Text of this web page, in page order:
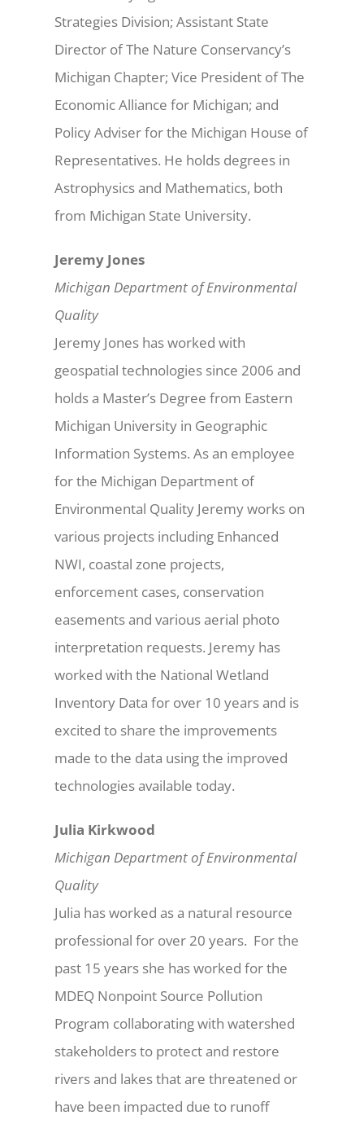
Strategies Division; Assistant State
Director of The Nature Conservancy’s
Michigan Chapter; Vice President of The
Economic Alliance for Michigan; and
Policy Adviser for the Michigan House of
Representatives. He holds degrees in
Astrophysics and Mathematics, both
from Michigan State University.
Jeremy Jones
Michigan Department of Environmental
Quality
Jeremy Jones has worked with
geospatial technologies since 2006 and
holds a Master’s Degree from Eastern
Michigan University in Geographic
Information Systems. As an employee
for the Michigan Department of
Environmental Quality Jeremy works on
various projects including Enhanced
NWI, coastal zone projects,
enforcement cases, conservation
easements and various aerial photo
interpretation requests. Jeremy has
worked with the National Wetland
Inventory Data for over 10 years and is
excited to share the improvements
made to the data using the improved
technologies available today.
Julia Kirkwood
Michigan Department of Environmental
Quality
Julia has worked as a natural resource
professional for over 20 years. For the
past 15 years she has worked for the
MDEQ Nonpoint Source Pollution
Program collaborating with watershed
stakeholders to protect and restore
rivers and lakes that are threatened or
have been impacted due to runoff